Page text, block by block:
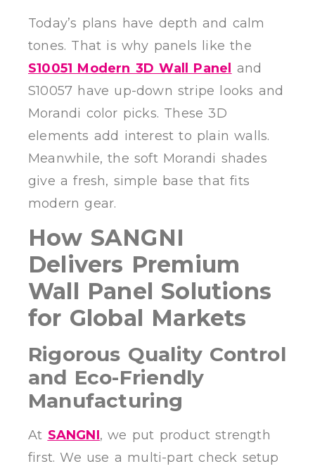
Today’s plans have depth and calm
tones. That is why panels like the
S10051 Modern 3D Wall Panel and
S10057 have up-down stripe looks and
Morandi color picks. These 3D
elements add interest to plain walls.
Meanwhile, the soft Morandi shades
give a fresh, simple base that fits
modern gear.
How SANGNI
Delivers Premium
Wall Panel Solutions
for Global Markets
Rigorous Quality Control
and Eco-Friendly
Manufacturing
At SANGNI, we put product strength
first. We use a multi-part check setup